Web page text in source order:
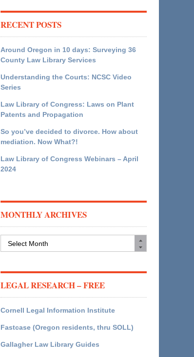
RECENT POSTS
Around Oregon in 10 days: Surveying 36
County Law Library Services
Understanding the Courts: NCSC Video
Series
Law Library of Congress: Laws on Plant
Patents and Propagation
So you’ve decided to divorce. How about
mediation. Now What?!
Law Library of Congress Webinars – April
2024
MONTHLY ARCHIVES
LEGAL RESEARCH – FREE
Cornell Legal Information Institute
Fastcase (Oregon residents, thru SOLL)
Gallagher Law Library Guides